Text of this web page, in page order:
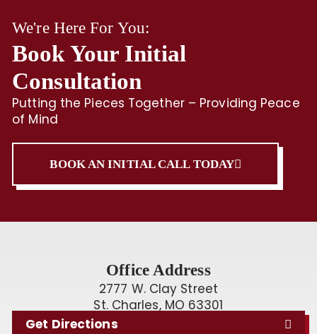
We're Here For You:
Book Your Initial
Consultation
Putting the Pieces Together – Providing Peace
of Mind
BOOK AN INITIAL CALL TODAY
Office Address
2777 W. Clay Street
St. Charles, MO 63301
Get Directions